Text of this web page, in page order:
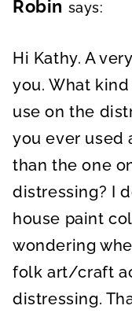
Robin says:
Hi Kathy. A
you. What
use on the
you ever used
than the one
distressing? I
house paint
wondering
folk art/craft
distressing.